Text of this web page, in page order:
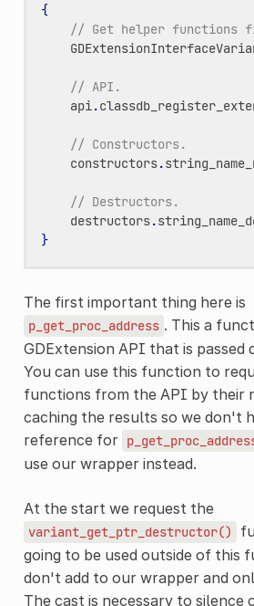
{
// Get helper functions
// API.
api.
// Constructors.
constructors.
// Destructors.
destructors.
}
The first important thing here is
p_get_proc_address . This a
GDExtension API that is passed
You can use this function to
functions from the API by their
caching the results so we don't
reference for
use our wrapper instead.
At the start we request the
variant_get_ptr_destructor()
going to be used outside of this
don't add to our wrapper and
The cast is necessary to silence